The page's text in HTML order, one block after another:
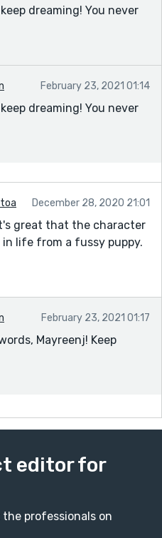
dreaming! You never
February 23, 2021 01:14
dreaming! You never
December 28, 2020 21:01
great that the character
in life from a fussy puppy.
February 23, 2021 01:17
Mayreenj! Keep
editor for
professionals on